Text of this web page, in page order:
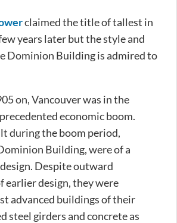
claimed the title of tallest in
years later but the style and
Dominion Building is admired to
on, Vancouver was in the
economic boom.
during the boom period,
Building, were of a
Despite outward
earlier design, they were
advanced buildings of their
steel girders and concrete as